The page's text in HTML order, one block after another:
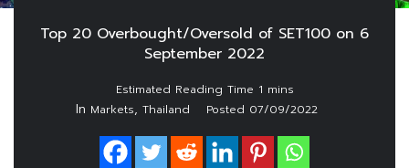
Top 20 Overbought/Oversold of SET100 on 6
September 2022
In Markets, Thailand Posted 07/09/2022